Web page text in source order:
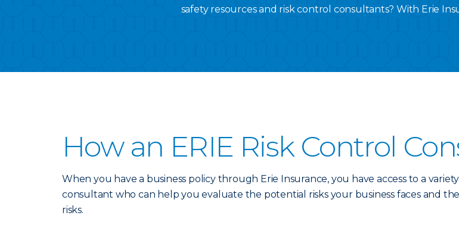
safety resources and risk control consultants? With Erie
How an ERIE Risk Control
When you have a business policy through Erie Insurance, you have access to a
consultant who can help you evaluate the potential risks your business faces and
risks.